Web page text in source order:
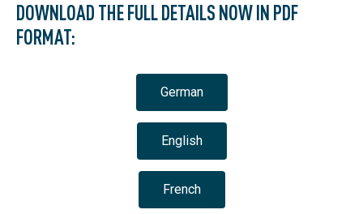
DOWNLOAD THE FULL DETAILS NOW IN PDF
FORMAT:
German
English
French